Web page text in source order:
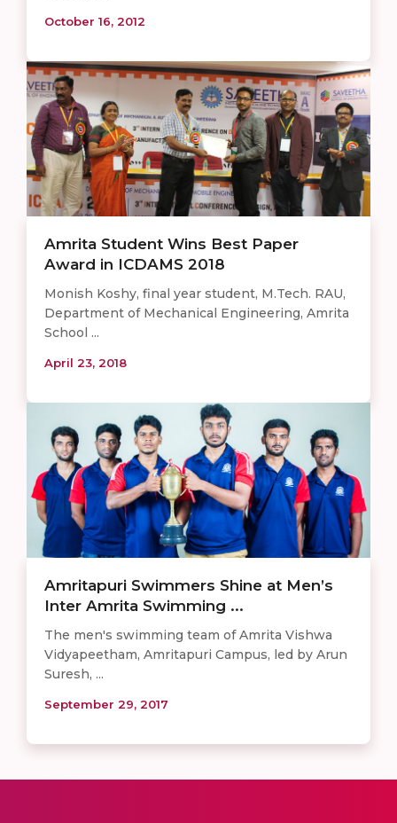
October 16, 2012
Amrita Student Wins Best Paper
Award in ICDAMS 2018
Monish Koshy, final year student, M.Tech. RAU,
Department of Mechanical Engineering, Amrita
School ...
April 23, 2018
Amritapuri Swimmers Shine at Men’s
Inter Amrita Swimming ...
The men's swimming team of Amrita Vishwa
Vidyapeetham, Amritapuri Campus, led by Arun
Suresh, ...
September 29, 2017